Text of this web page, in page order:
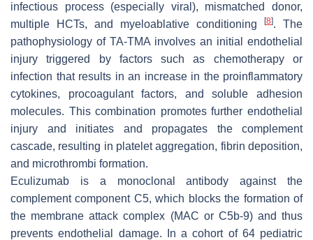
infectious process (especially viral), mismatched donor,
multiple HCTs, and myeloablative conditioning
[8]. The
pathophysiology of TA-TMA involves an initial endothelial
injury triggered by factors such as chemotherapy or
infection that results in an increase in the proinflammatory
cytokines, procoagulant factors, and soluble adhesion
molecules. This combination promotes further endothelial
injury and initiates and propagates the complement
cascade, resulting in platelet aggregation, fibrin deposition,
and microthrombi formation.
Eculizumab is a monoclonal antibody against the
complement component C5, which blocks the formation of
the membrane attack complex (MAC or C5b-9) and thus
prevents endothelial damage. In a cohort of 64 pediatric